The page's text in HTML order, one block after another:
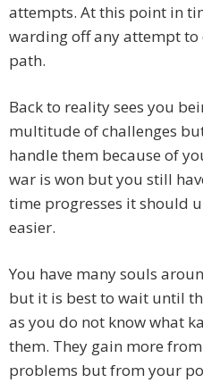
attempts. At this point in
warding off any attempt
path.
Back to reality sees you
multitude of challenges
handle them because of
war is won but you still
time progresses it should
easier.
You have many souls
but it is best to wait until
as you do not know what
them. They gain more
problems but from your